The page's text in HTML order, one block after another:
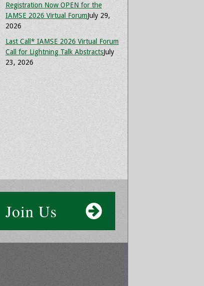
Registration Now OPEN for the
IAMSE 2026 Virtual ForumJuly 29,
2026
Last Call* IAMSE 2026 Virtual Forum
Call for Lightning Talk AbstractsJuly
23, 2026
Join Us